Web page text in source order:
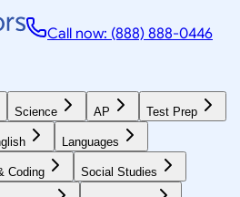
Call now: (888) 888-0446
Science AP Test Prep
Languages
Coding Social Studies